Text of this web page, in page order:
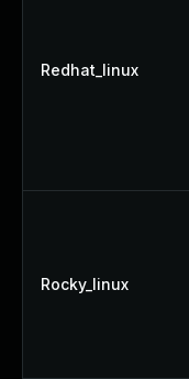
Redhat_linux
Rocky_linux